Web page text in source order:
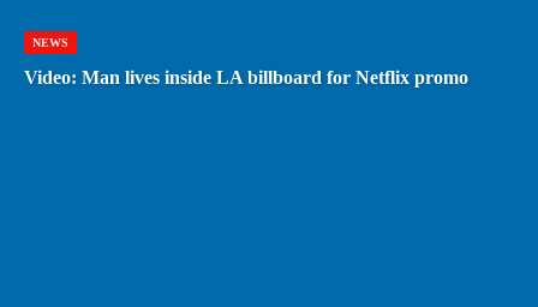
NEWS
Video: Man lives inside LA billboard for Netflix promo